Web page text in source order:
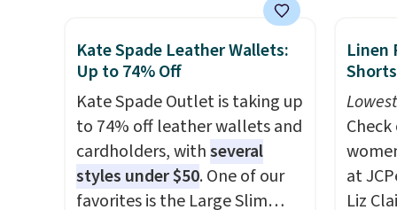
It originally sold for $23.99,
but is now available for $8.99.
That's the lowest price we've
ever seen. Sizes S-2XL are
available. Shipping adds $4.99
or is free on orders over $39
when you add code SCHOOL.
Check the sidebar to find your
price
on
11"
$34
worth
chino
price
Kate Spade Leather Wallets:
Up to 74% Off
Kate Spade Outlet is taking up
to 74% off leather wallets and
cardholders, withseveral
styles under $50. One of our
favorites is the Large Slim
Linen
at
Liz